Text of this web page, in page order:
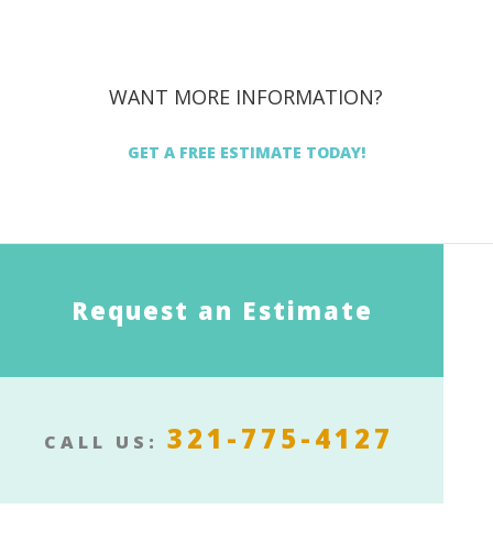
WANT MORE INFORMATION?
GET A FREE ESTIMATE TODAY!
Request an Estimate
CALL US:321-775-4127